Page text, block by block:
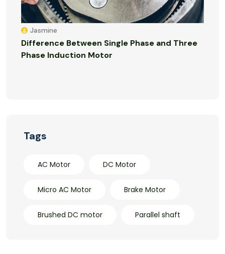
Jasmine
Difference Between Single Phase and Three
Phase Induction Motor
Tags
AC Motor DC Motor
Micro AC Motor Brake Motor
Brushed DC motor Parallel shaft